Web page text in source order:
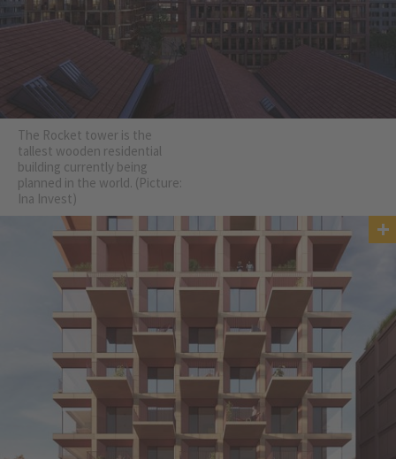
The Rocket tower is the
tallest wooden residential
building currently being
planned in the world. (Picture:
Ina Invest)